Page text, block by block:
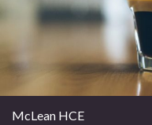
McLean HCE